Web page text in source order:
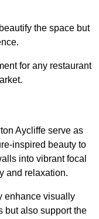
the space but
for any restaurant
Aycliffe serve as
inspired beauty to
into vibrant focal
and relaxation.
enhance visually
but also support the